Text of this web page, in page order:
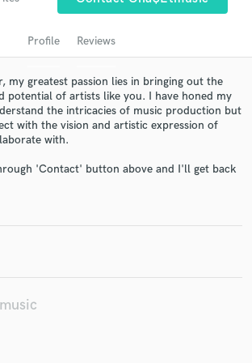
Profile Reviews
my greatest passion lies in bringing out the
potential of artists like you. I have honed my
the intricacies of music production but
with the vision and artistic expression of
with.
'Contact' button above and I'll get back
Get Free Proposals